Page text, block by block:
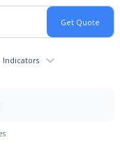
Indicators